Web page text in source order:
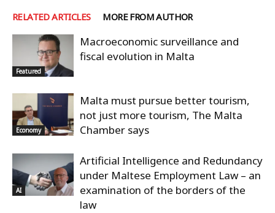
RELATED ARTICLES MORE FROM AUTHOR
Featured
Macroeconomic surveillance and
fiscal evolution in Malta
Economy
Malta must pursue better tourism,
not just more tourism, The Malta
Chamber says
AI
Artificial Intelligence and Redundancy
under Maltese Employment Law – an
examination of the borders of the
law